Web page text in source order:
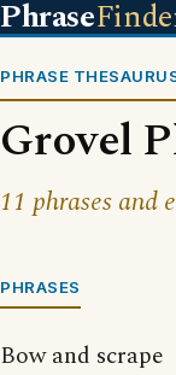
Phrase
PHRASE
Grovel
11 phrases and
PHRASES
Bow and scrape